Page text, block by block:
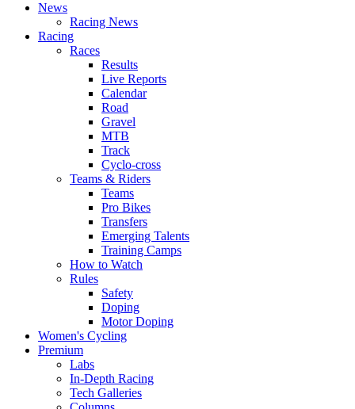
News
Racing News
Racing
Races
Results
Live Reports
Calendar
Road
Gravel
MTB
Track
Cyclo-cross
Teams & Riders
Teams
Pro Bikes
Transfers
Emerging Talents
Training Camps
How to Watch
Rules
Safety
Doping
Motor Doping
Women's Cycling
Premium
Labs
In-Depth Racing
Tech Galleries